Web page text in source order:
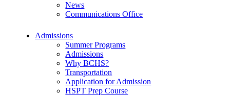
News
Communications Office
Admissions
Summer Programs
Admissions
Why BCHS?
Transportation
Application for Admission
HSPT Prep Course